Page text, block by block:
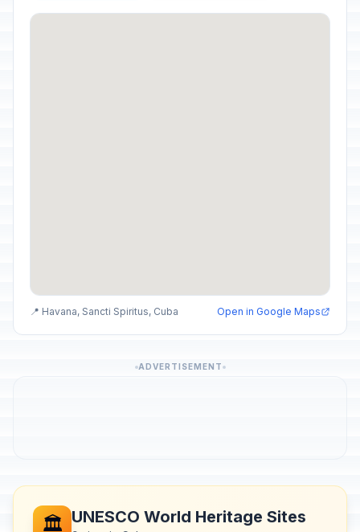
📍 Havana, Sancti Spiritus, Cuba Open in Google Maps
ADVERTISEMENT
🏛️ UNESCO World Heritage Sites